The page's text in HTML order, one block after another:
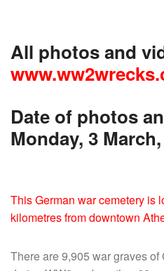
HTTPS://
A
VARIETY
OF
WRECKS
-
AND
VEHICLES,
ARCHAEOLOGY,
All photos and
Date of photos
Monday, 3
This German war cemetery is
kilometres from downtown
There are 9,905 war graves